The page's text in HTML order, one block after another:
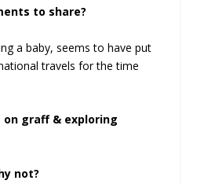
to share?
a baby, seems to have put
travels for the time
graff & exploring
not?